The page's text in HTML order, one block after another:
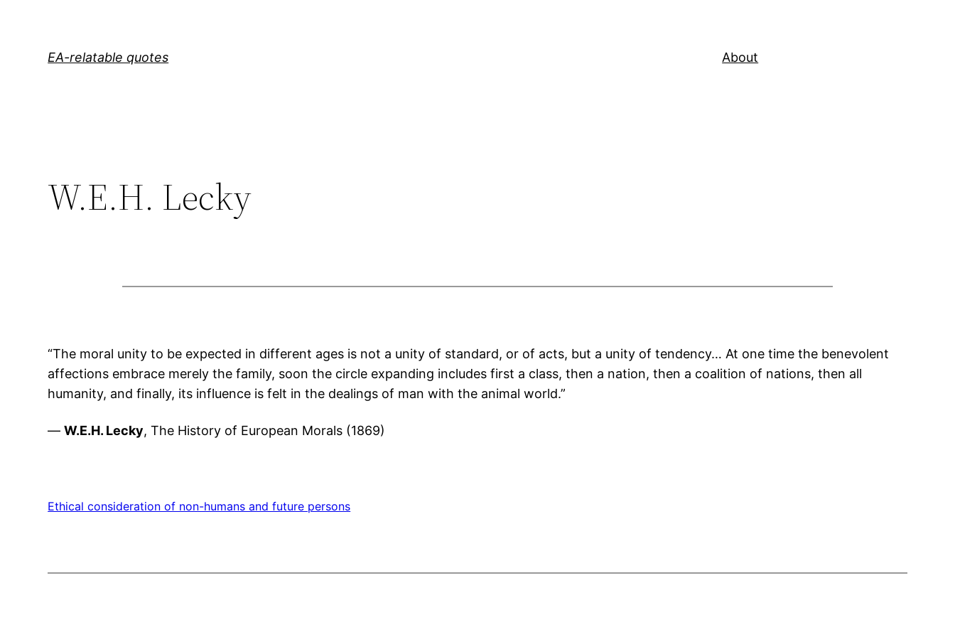
EA-relatable quotes About
W.E.H. Lecky
“The moral unity to be expected in different ages is not a unity of standard, or of acts, but a unity of tendency… At one time the benevolent
affections embrace merely the family, soon the circle expanding includes first a class, then a nation, then a coalition of nations, then all
humanity, and finally, its influence is felt in the dealings of man with the animal world.”
—W.E.H. Lecky, The History of European Morals (1869)
Ethical consideration of non-humans and future persons